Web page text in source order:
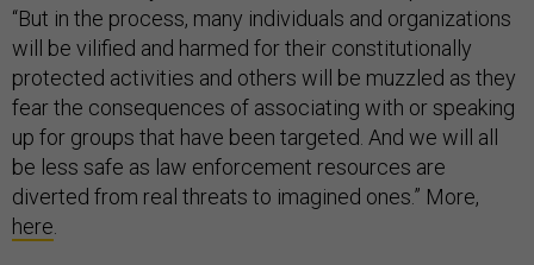
“But in the process, many individuals and organizations
will be vilified and harmed for their constitutionally
protected activities and others will be muzzled as they
fear the consequences of associating with or speaking
up for groups that have been targeted. And we will all
be less safe as law enforcement resources are
diverted from real threats to imagined ones.” More,
here